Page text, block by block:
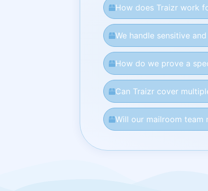
How does Traizr work
We handle sensitive
How do we prove a
Can Traizr cover
Will our mailroom team